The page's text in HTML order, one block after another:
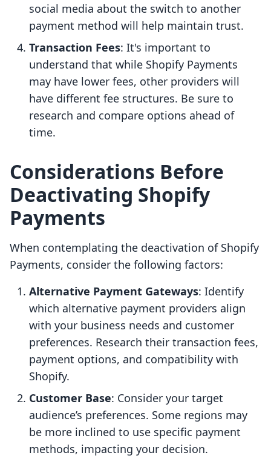
social media about the switch to another
payment method will help maintain trust.
Transaction Fees: It's important to
understand that while Shopify Payments
may have lower fees, other providers will
have different fee structures. Be sure to
research and compare options ahead of
time.
Considerations Before
Deactivating Shopify
Payments
When contemplating the deactivation of Shopify
Payments, consider the following factors:
Alternative Payment Gateways: Identify
which alternative payment providers align
with your business needs and customer
preferences. Research their transaction fees,
payment options, and compatibility with
Shopify.
Customer Base: Consider your target
audience’s preferences. Some regions may
be more inclined to use specific payment
methods, impacting your decision.